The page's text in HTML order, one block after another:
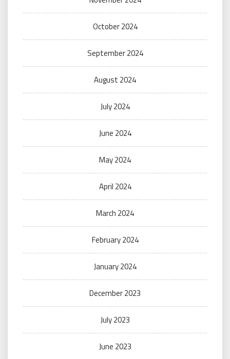
October 2024
September 2024
August 2024
July 2024
June 2024
May 2024
April 2024
March 2024
February 2024
January 2024
December 2023
July 2023
June 2023